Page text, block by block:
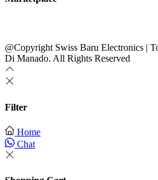
@Copyright Swiss Baru Electronics |
Di Manado. All Rights Reserved
Filter
Home
Chat